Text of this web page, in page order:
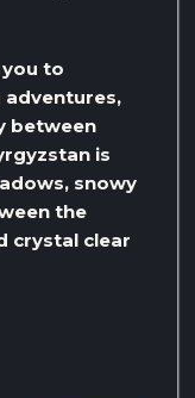
to
adventures,
between
is
snowy
the
crystal clear